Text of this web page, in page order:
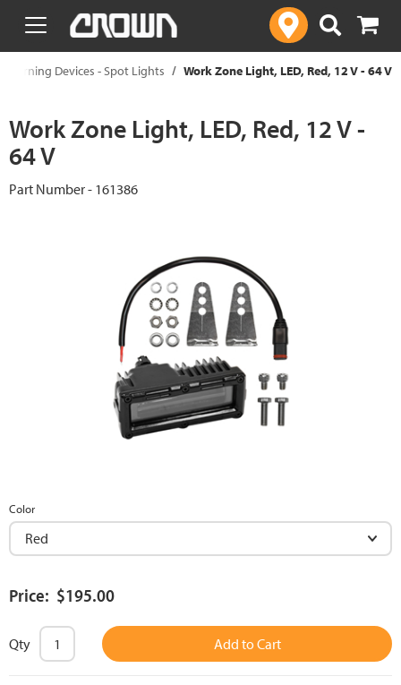
text.skipToContent
text.skipToNavigation
Warning Devices - Spot Lights Work Zone Light, LED, Red, 12 V - 64 V
Work Zone Light, LED, Red, 12 V -
64 V
Part Number - 161386
Color
Price: $195.00
Qty Add to Cart